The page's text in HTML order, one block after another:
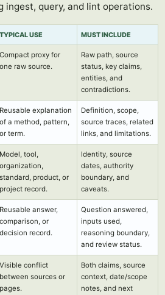
ingest, query, and lint operations.
TYPICAL USE MUST INCLUDE
Compact proxy for
one raw source.
Raw path, source
status, key claims,
entities, and
contradictions.
Reusable explanation
of a method, pattern,
or term.
Definition, scope,
source traces, related
links, and limitations.
Model, tool,
organization,
standard, product, or
project record.
Identity, source
dates, authority
boundary, and
caveats.
Reusable answer,
comparison, or
decision record.
Question answered,
inputs used,
reasoning boundary,
and review status.
Visible conflict
between sources or
pages.
Both claims, source
context, date/scope
notes, and next